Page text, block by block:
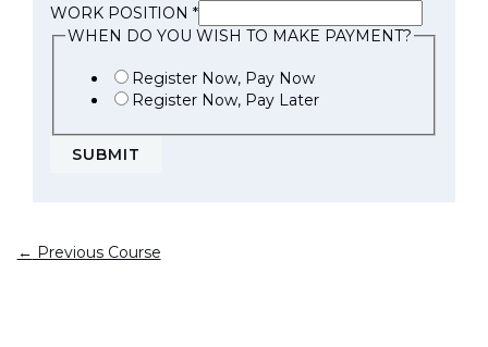
WORK POSITION *
WHEN DO YOU WISH TO MAKE PAYMENT?
Register Now, Pay Now
Register Now, Pay Later
SUBMIT
← Previous Course